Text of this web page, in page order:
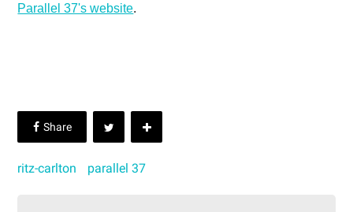
Parallel 37's website.
ritz-carlton parallel 37